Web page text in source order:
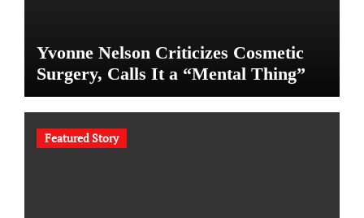
Yvonne Nelson Criticizes Cosmetic
Surgery, Calls It a “Mental Thing”
Featured Story